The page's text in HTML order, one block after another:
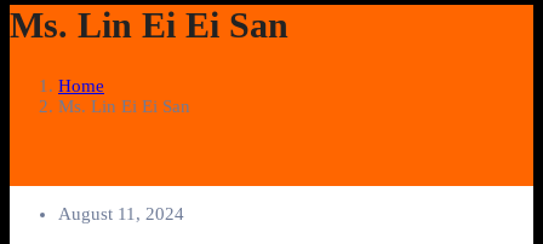
Ms. Lin Ei Ei San
Home
Ms. Lin Ei Ei San
August 11, 2024